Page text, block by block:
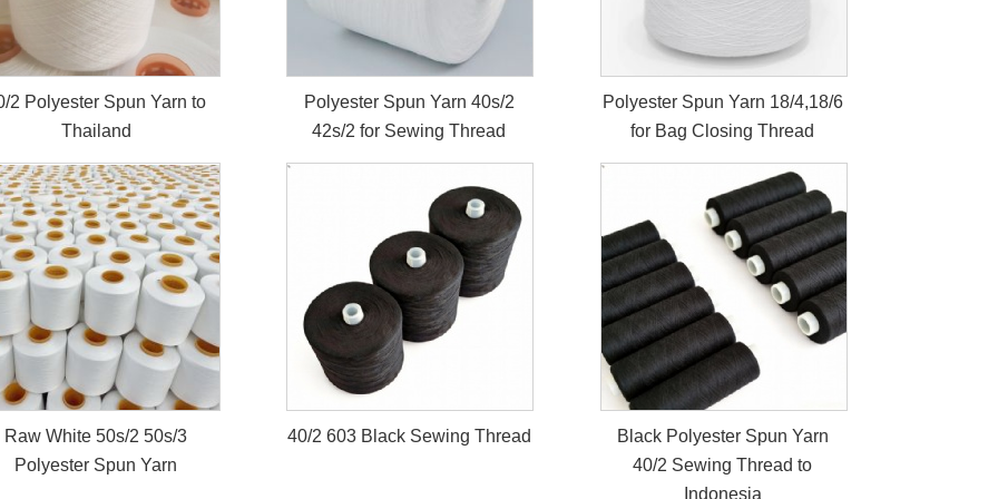
2 Polyester Spun Yarn to
Thailand
Polyester Spun Yarn 40s/2
42s/2 for Sewing Thread
Polyester Spun Yarn 18/4,18/6
for Bag Closing Thread
Raw White 50s/2 50s/3
Polyester Spun Yarn
40/2 603 Black Sewing Thread
Black Polyester Spun Yarn
40/2 Sewing Thread to
Indonesia